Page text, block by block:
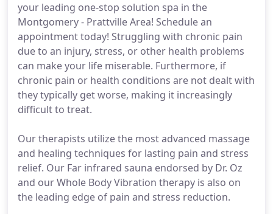
your leading one-stop solution spa in the
Montgomery - Prattville Area! Schedule an
appointment today! Struggling with chronic pain
due to an injury, stress, or other health problems
can make your life miserable. Furthermore, if
chronic pain or health conditions are not dealt with
they typically get worse, making it increasingly
difficult to treat.
Our therapists utilize the most advanced massage
and healing techniques for lasting pain and stress
relief. Our Far infrared sauna endorsed by Dr. Oz
and our Whole Body Vibration therapy is also on
the leading edge of pain and stress reduction.